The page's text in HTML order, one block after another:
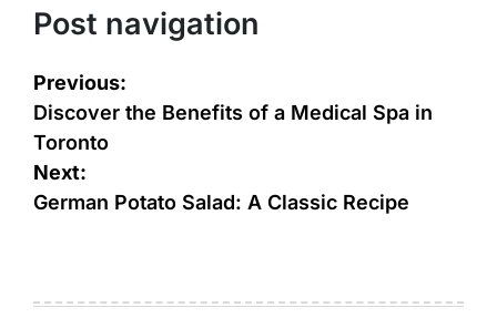
Post navigation
Previous:
Discover the Benefits of a Medical Spa in
Toronto
Next:
German Potato Salad: A Classic Recipe